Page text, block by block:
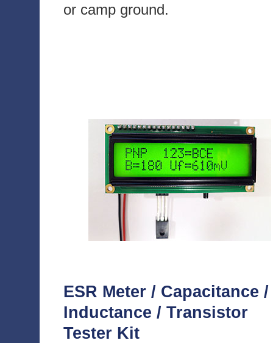
or camp ground.
ESR Meter / Capacitance /
Inductance / Transistor
Tester Kit